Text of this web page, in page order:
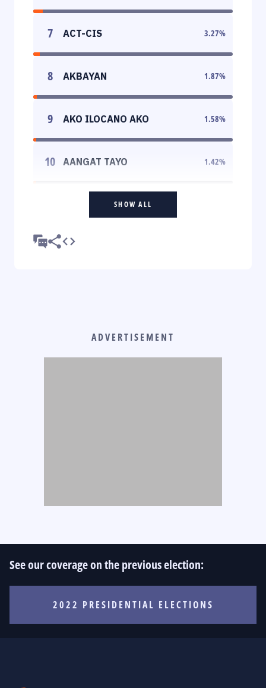
7 ACT-CIS 3.27%
8 AKBAYAN 1.87%
9 AKO ILOCANO AKO 1.58%
10 AANGAT TAYO 1.42%
SHOW ALL
ADVERTISEMENT
See our coverage on the previous election:
2022 PRESIDENTIAL ELECTIONS